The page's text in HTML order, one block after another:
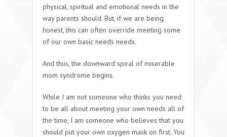
physical, spiritual and emotional needs in the
way parents should. But, if we are being
honest, this can often override meeting some
of our own basic needs needs.
And thus, the downward spiral of miserable
mom syndrome begins.
While I am not someone who thinks you need
to be all about meeting your own needs all of
the time, I am someone who believes that you
should put your own oxygen mask on first. You